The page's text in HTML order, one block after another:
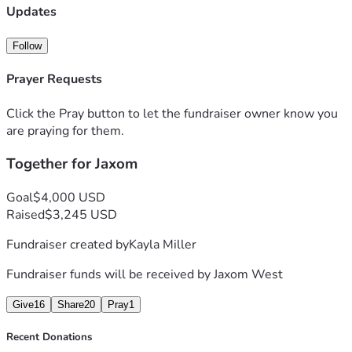
Updates
Follow
Prayer Requests
Click the Pray button to let the fundraiser owner know you
are praying for them.
Together for Jaxom
Goal$4,000 USD
Raised$3,245 USD
Fundraiser created byKayla Miller
Fundraiser funds will be received byJaxom West
Give16 Share20 Pray1
Recent Donations